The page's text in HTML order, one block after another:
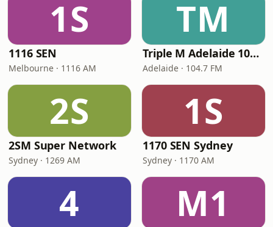
1S
1116 SEN
Melbourne · 1116 AM
TM
Triple M Adelaide 104.7
Adelaide · 104.7 FM
2S
2SM Super Network
Sydney · 1269 AM
1S
1170 SEN Sydney
Sydney · 1170 AM
4 M1